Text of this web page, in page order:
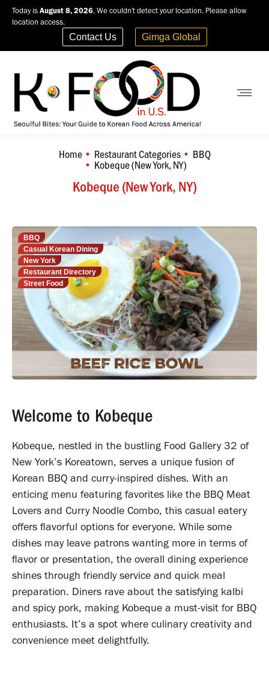
Today is August 8, 2026. We couldn't detect your location. Please allow
location access.
Contact Us Gimga Global
Kobeque (New York, NY)
You are here:
Home Restaurant Categories BBQ
Kobeque (New York, NY)
BBQ
Casual Korean Dining
New York
Restaurant Directory
Street Food
Welcome to Kobeque
Kobeque, nestled in the bustling Food Gallery 32 of
New York’s Koreatown, serves a unique fusion of
Korean BBQ and curry-inspired dishes. With an
enticing menu featuring favorites like the BBQ Meat
Lovers and Curry Noodle Combo, this casual eatery
offers flavorful options for everyone. While some
dishes may leave patrons wanting more in terms of
flavor or presentation, the overall dining experience
shines through friendly service and quick meal
preparation. Diners rave about the satisfying kalbi
and spicy pork, making Kobeque a must-visit for BBQ
enthusiasts. It’s a spot where culinary creativity and
convenience meet delightfully.